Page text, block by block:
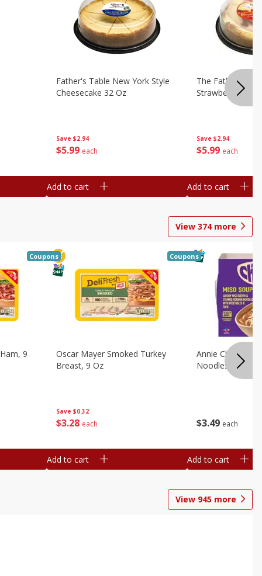
Save $2.94
$5 99 each
Father's Table New York Style
Cheesecake 32 Oz
Add to cart
Save $2.94
$5 99 each
The Father's
Strawberry Swirl,
Add to cart
View 374more
9
Coupons
Save $0.32
$3 28 each
Oscar Mayer Smoked Turkey
Breast, 9 Oz
Coupons
Add to cart
$3 49 each
Annie Chun's
Noodles, 5.52
Add to cart
View 945 more